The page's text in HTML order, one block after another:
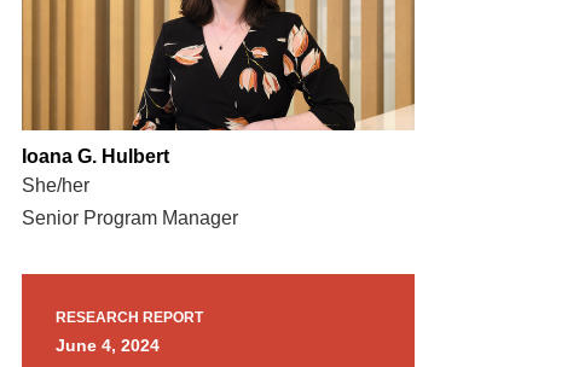
Ioana G. Hulbert
She/her
Senior Program Manager
RESEARCH REPORT
June 4, 2024